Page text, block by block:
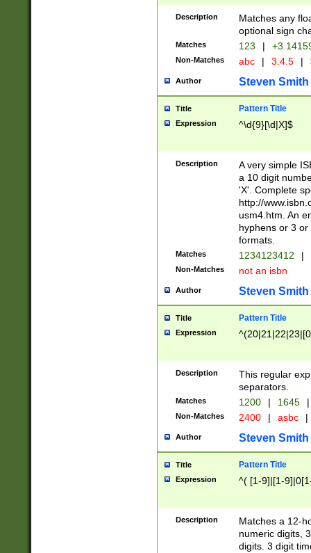
Description
Matches any
optional sign
Matches 123 |
Non-Matches abc | 3.4.5 |
Author Steven Smith
Title Pattern Title
Expression ^\d{9}[\d|X]$
Description
A very simple
a 10 digit
'X'. Complete
http://
usm4.htm. An
hyphens or 3
formats.
Matches 1234123412 |
Non-Matches not an isbn
Author Steven Smith
Title Pattern Title
Expression
Description
This regular
separators.
Matches 1200 | 1645 |
Non-Matches 2400 | asbc |
Author Steven Smith
Title Pattern Title
Expression ^( [1-9]|[1-
Description
Matches a 12-
numeric digits,
digits. 3 digit